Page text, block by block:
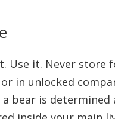
Use it. Never store
in unlocked
bear is